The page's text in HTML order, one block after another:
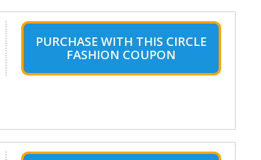
PURCHASE WITH THIS CIRCLE
FASHION COUPON